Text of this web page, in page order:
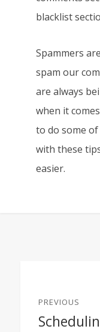
blacklist
Spammers
spam our
are always
when it
to do some
with these
easier.
PREVIOUS
Previous